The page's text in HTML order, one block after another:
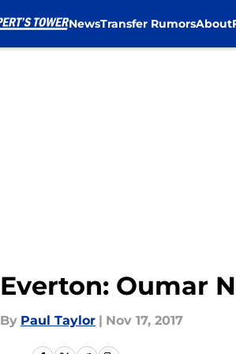
NewsTransfer RumorsAbout
Everton: Oumar
By Paul Taylor | Nov 17, 2017